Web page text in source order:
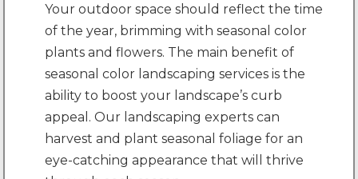
Your outdoor space should reflect the time
of the year, brimming with seasonal color
plants and flowers. The main benefit of
seasonal color landscaping services is the
ability to boost your landscape’s curb
appeal. Our landscaping experts can
harvest and plant seasonal foliage for an
eye-catching appearance that will thrive